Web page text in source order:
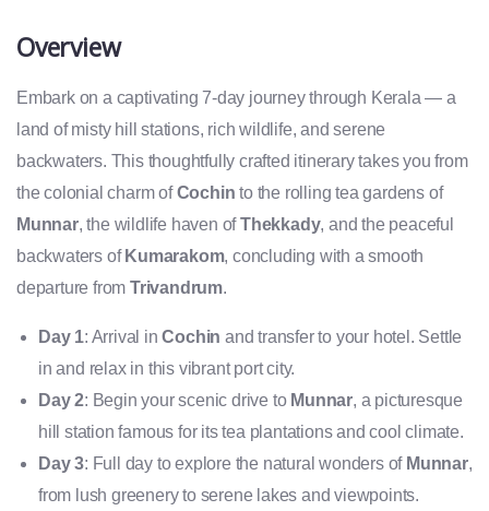
Overview
Embark on a captivating 7-day journey through Kerala — a
land of misty hill stations, rich wildlife, and serene
backwaters. This thoughtfully crafted itinerary takes you from
the colonial charm ofCochin to the rolling tea gardens of
Munnar, the wildlife haven ofThekkady, and the peaceful
backwaters of Kumarakom, concluding with a smooth
departure fromTrivandrum.
Day 1: Arrival inCochin and transfer to your hotel. Settle
in and relax in this vibrant port city.
Day 2: Begin your scenic drive to Munnar, a picturesque
hill station famous for its tea plantations and cool climate.
Day 3: Full day to explore the natural wonders of Munnar,
from lush greenery to serene lakes and viewpoints.